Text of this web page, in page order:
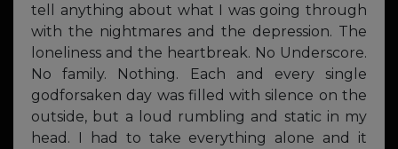
tell anything about what I was going through
with the nightmares and the depression. The
loneliness and the heartbreak. No Underscore.
No family. Nothing. Each and every single
godforsaken day was filled with silence on the
outside, but a loud rumbling and static in my
head. I had to take everything alone and it